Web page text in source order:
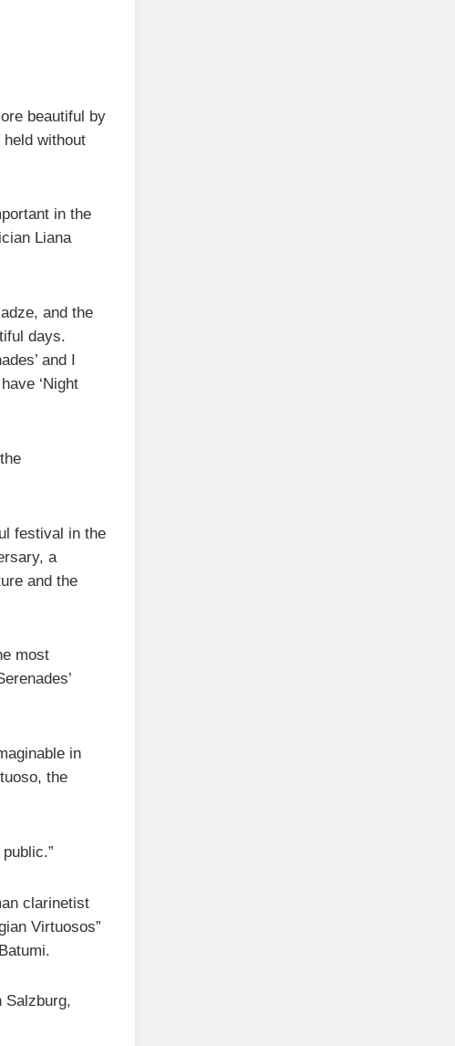
beautiful by
held without
in the
Liana
and the
days.
and I
‘Night
festival in the
a
and the
most
in
the
clarinetist
Virtuosos”
Salzburg,